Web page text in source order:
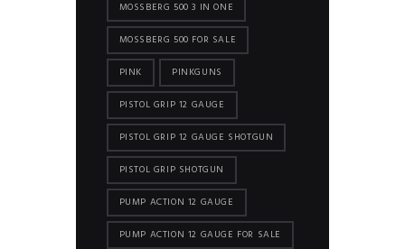
MOSSBERG 500 3 IN ONE
MOSSBERG 500 FOR SALE
PINK PINKGUNS
PISTOL GRIP 12 GAUGE
PISTOL GRIP 12 GAUGE SHOTGUN
PISTOL GRIP SHOTGUN
PUMP ACTION 12 GAUGE
PUMP ACTION 12 GAUGE FOR SALE